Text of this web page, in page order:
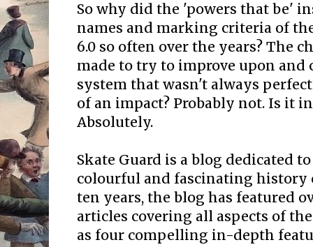
So why did the 'powers that be'
names and marking criteria of
6.0 so often over the years? The
made to try to improve upon
system that wasn't always
of an impact? Probably not. Is it
Absolutely.
Skate Guard is a blog dedicated
colourful and fascinating history
ten years, the blog has featured
articles covering all aspects of
as four compelling in-depth